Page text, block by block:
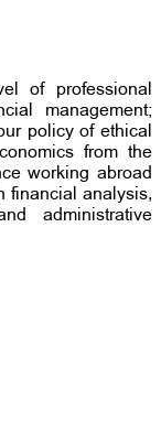
of professional
management;
policy of ethical
from the
working abroad
financial analysis,
administrative